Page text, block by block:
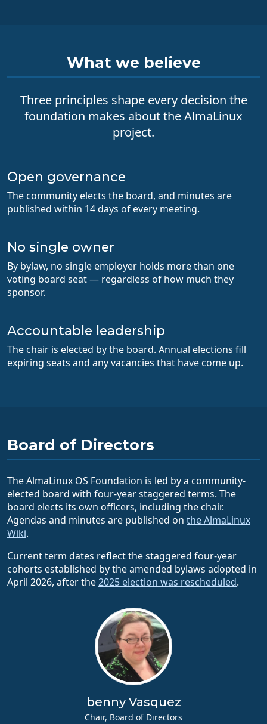
What we believe
Three principles shape every decision the
foundation makes about the AlmaLinux
project.
Open governance
The community elects the board, and minutes are
published within 14 days of every meeting.
No single owner
By bylaw, no single employer holds more than one
voting board seat — regardless of how much they
sponsor.
Accountable leadership
The chair is elected by the board. Annual elections fill
expiring seats and any vacancies that have come up.
Board of Directors
The AlmaLinux OS Foundation is led by a community-
elected board with four-year staggered terms. The
board elects its own officers, including the chair.
Agendas and minutes are published on the AlmaLinux
Wiki.
Current term dates reflect the staggered four-year
cohorts established by the amended bylaws adopted in
April 2026, after the2025 election was rescheduled.
benny Vasquez
Chair, Board of Directors